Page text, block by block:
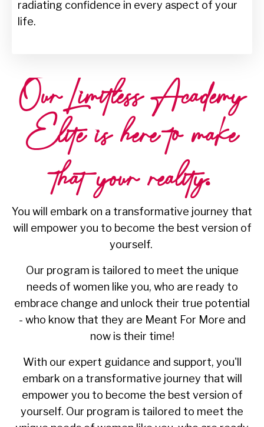
radiating confidence in every aspect of your
life.
Our Limitless Academy
Elite is here tomake
that your reality.
You will embark on a transformative journey that
will empower you to become the best version of
yourself.
Our program is tailored to meet the unique
needs of women like you, who are ready to
embrace change and unlock their true potential
- who know that they are Meant For More and
now is their time!
With our expert guidance and support, you'll
embark on a transformative journey that will
empower you to become the best version of
yourself. Our program is tailored to meet the